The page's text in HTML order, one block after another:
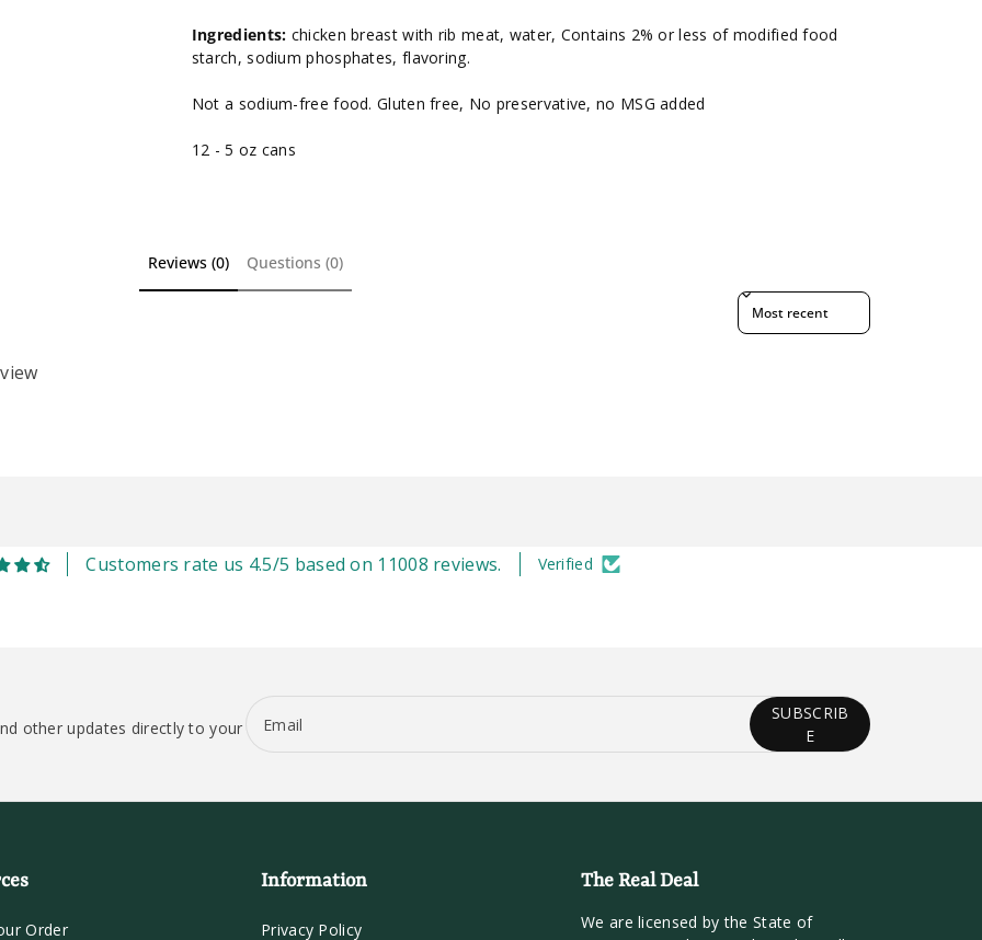
Ingredients: chicken breast with rib meat, water, Contains 2% or less of modified food
starch, sodium phosphates, flavoring.
Not a sodium-free food. Gluten free, No preservative, no MSG added
12 - 5 oz cans
Reviews (0) Questions (0)
Sort reviews by
Customers rate us 4.5/5 based on 11008 reviews. Verified
other updates directly to your Email
SUBSCRIB
E
Order
Information
Privacy Policy
The Real Deal
We are licensed by the State of